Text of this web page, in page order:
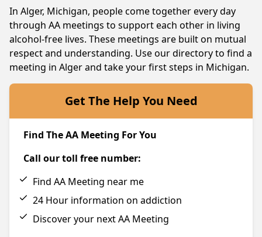
In Alger, Michigan, people come together every day
through AA meetings to support each other in living
alcohol-free lives. These meetings are built on mutual
respect and understanding. Use our directory to find a
meeting in Alger and take your first steps in Michigan.
Get The Help You Need
Find The AA Meeting For You
Call our toll free number:
Find AA Meeting near me
24 Hour information on addiction
Discover your next AA Meeting